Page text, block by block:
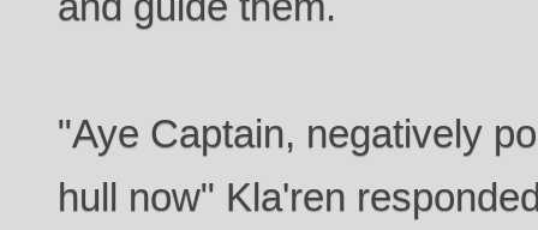
"Aye Captain, negatively
hull now" Kla'ren